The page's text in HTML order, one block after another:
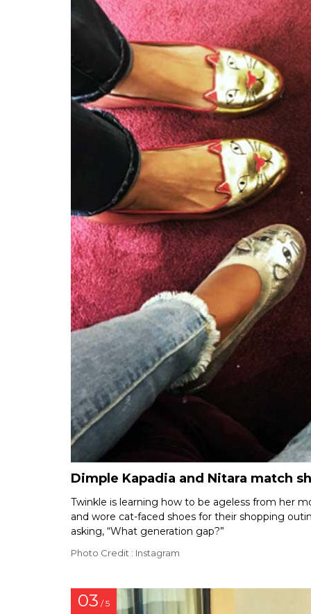
Dimple Kapadia and Nitara match
Twinkle is learning how to be ageless from her
and wore cat-faced shoes for their shopping
asking, “What generation gap?”
Photo Credit : Instagram
03 / 5